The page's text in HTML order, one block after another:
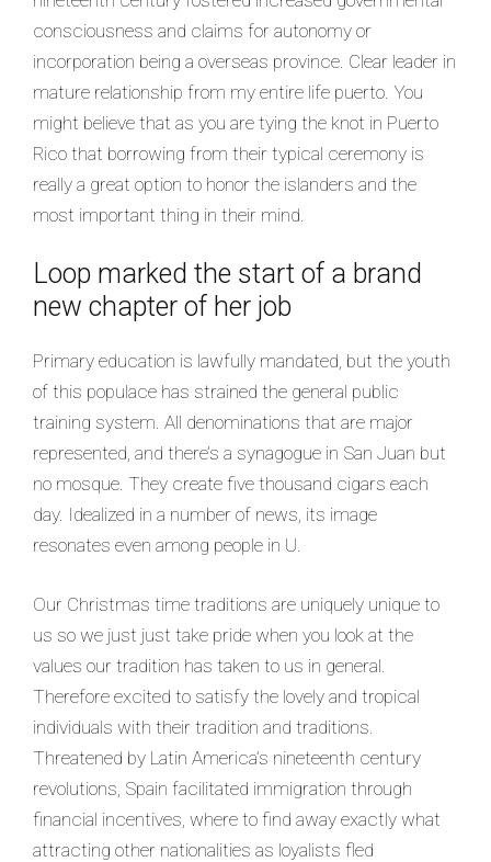
consciousness and claims for autonomy or
incorporation being a overseas province. Clear leader in
mature relationship from my entire life puerto. You
might believe that as you are tying the knot in Puerto
Rico that borrowing from their typical ceremony is
really a great option to honor the islanders and the
most important thing in their mind.
Loop marked the start of a brand
new chapter of her job
Primary education is lawfully mandated, but the youth
of this populace has strained the general public
training system. All denominations that are major
represented, and there’s a synagogue in San Juan but
no mosque. They create five thousand cigars each
day. Idealized in a number of news, its image
resonates even among people in U.
Our Christmas time traditions are uniquely unique to
us so we just just take pride when you look at the
values our tradition has taken to us in general.
Therefore excited to satisfy the lovely and tropical
individuals with their tradition and traditions.
Threatened by Latin America’s nineteenth century
revolutions, Spain facilitated immigration through
financial incentives, where to find away exactly what
attracting other nationalities as loyalists fled